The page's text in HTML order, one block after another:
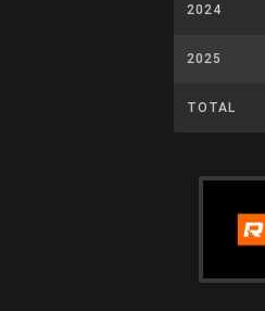
2024
2025
TOTAL